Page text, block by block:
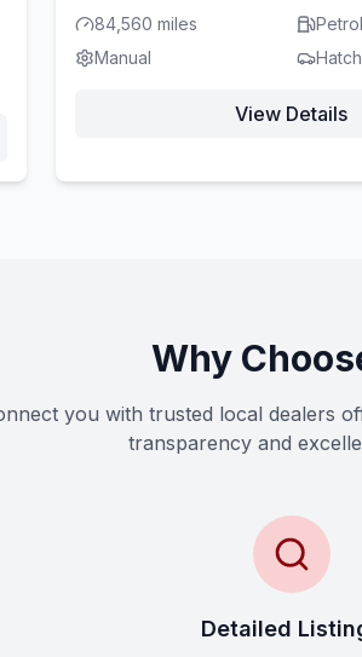
84,560 miles
Petrol
Manual
View Details
Why
you with trusted local dealers
transparency and
Detailed